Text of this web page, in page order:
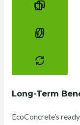
Long-Term
EcoConcrete’s